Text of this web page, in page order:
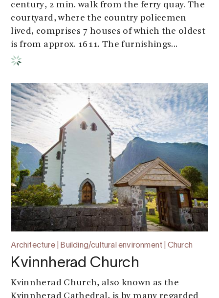
century, 2 min. walk from the ferry quay. The
courtyard, where the country policemen
lived, comprises 7 houses of which the oldest
is from approx. 1611. The furnishings...
Architecture | Building/cultural environment | Church
Kvinnherad Church
Kvinnherad Church, also known as the